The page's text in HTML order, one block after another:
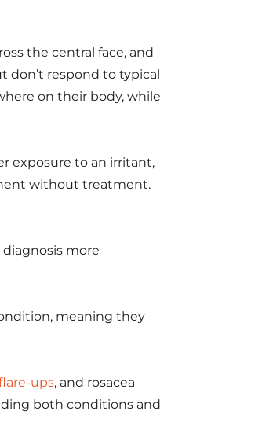
the central face, and
respond to typical
on their body, while
exposure to an irritant,
without treatment.
more
meaning they
ups, and rosacea
both conditions and